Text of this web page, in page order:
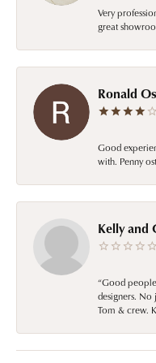
Very
great
Ronald
Good
with. Penny
Kelly and
“Good
designers.
Tom & crew.